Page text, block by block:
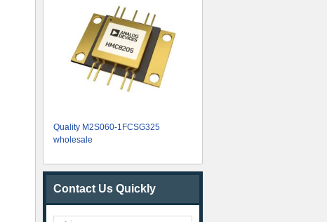
Quality M2S060-1FCSG325
wholesale
Contact Us Quickly